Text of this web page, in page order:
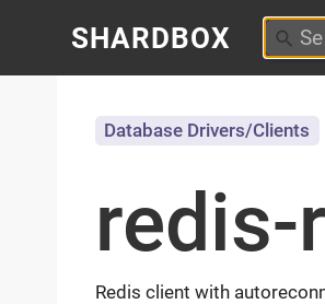
SHARDBOX
redis-
Redis client with
Database Drivers/Clients